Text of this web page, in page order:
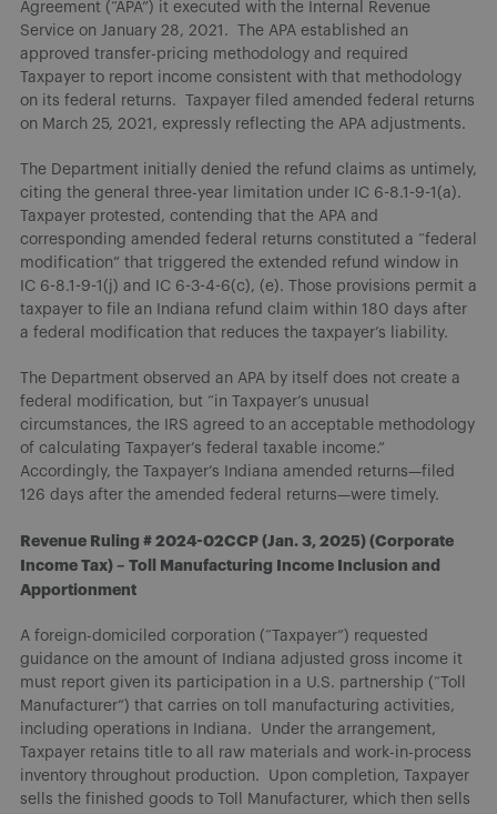
Agreement (“APA”) it executed with the Internal Revenue
Service on January 28, 2021. The APA established an
approved transfer-pricing methodology and required
Taxpayer to report income consistent with that methodology
on its federal returns. Taxpayer filed amended federal returns
on March 25, 2021, expressly reflecting the APA adjustments.
The Department initially denied the refund claims as untimely,
citing the general three-year limitation under IC 6-8.1-9-1(a).
Taxpayer protested, contending that the APA and
corresponding amended federal returns constituted a “federal
modification” that triggered the extended refund window in
IC 6-8.1-9-1(j) and IC 6-3-4-6(c), (e). Those provisions permit a
taxpayer to file an Indiana refund claim within 180 days after
a federal modification that reduces the taxpayer’s liability.
The Department observed an APA by itself does not create a
federal modification, but “in Taxpayer’s unusual
circumstances, the IRS agreed to an acceptable methodology
of calculating Taxpayer’s federal taxable income.”
Accordingly, the Taxpayer’s Indiana amended returns—filed
126 days after the amended federal returns—were timely.
Revenue Ruling # 2024-02CCP (Jan. 3, 2025) (Corporate
Income Tax) – Toll Manufacturing Income Inclusion and
Apportionment
A foreign-domiciled corporation (“Taxpayer”) requested
guidance on the amount of Indiana adjusted gross income it
must report given its participation in a U.S. partnership (“Toll
Manufacturer”) that carries on toll manufacturing activities,
including operations in Indiana. Under the arrangement,
Taxpayer retains title to all raw materials and work-in-process
inventory throughout production. Upon completion, Taxpayer
sells the finished goods to Toll Manufacturer, which then sells